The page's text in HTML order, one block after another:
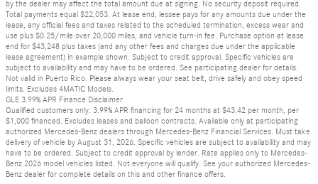
by the dealer may affect the total amount due at signing. No security deposit required.
Total payments equal $22,053. At lease end, lessee pays for any amounts due under the
lease, any official fees and taxes related to the scheduled termination, excess wear and
use plus $0.25/mile over 20,000 miles, and vehicle turn-in fee. Purchase option at lease
end for $43,248 plus taxes (and any other fees and charges due under the applicable
lease agreement) in example shown. Subject to credit approval. Specific vehicles are
subject to availability and may have to be ordered. See participating dealer for details.
Not valid in Puerto Rico. Please always wear your seat belt, drive safely and obey speed
limits. Excludes 4MATIC Models.
GLE 3.99% APR Finance Disclaimer
Qualified customers only. 3.99% APR financing for 24 months at $43.42 per month, per
$1,000 financed. Excludes leases and balloon contracts. Available only at participating
authorized Mercedes-Benz dealers through Mercedes-Benz Financial Services. Must take
delivery of vehicle by August 31, 2026. Specific vehicles are subject to availability and may
have to be ordered. Subject to credit approval by lender. Rate applies only to Mercedes-
Benz 2026 model vehicles listed. Not everyone will qualify. See your authorized Mercedes-
Benz dealer for complete details on this and other finance offers.